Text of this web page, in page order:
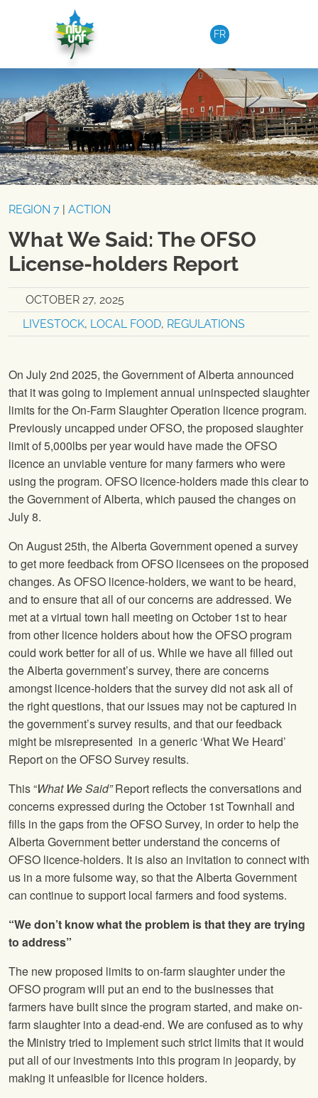
FR
REGION 7 ACTION
What We Said: The OFSO
License-holders Report
OCTOBER 27, 2025
LIVESTOCK, LOCAL FOOD, REGULATIONS
On July 2nd 2025, the Government of Alberta announced
that it was going to implement annual uninspected slaughter
limits for the On-Farm Slaughter Operation licence program.
Previously uncapped under OFSO, the proposed slaughter
limit of 5,000lbs per year would have made the OFSO
licence an unviable venture for many farmers who were
using the program. OFSO licence-holders made this clear to
the Government of Alberta, which paused the changes on
July 8.
On August 25th, the Alberta Government opened a survey
to get more feedback from OFSO licensees on the proposed
changes. As OFSO licence-holders, we want to be heard,
and to ensure that all of our concerns are addressed. We
met at a virtual town hall meeting on October 1st to hear
from other licence holders about how the OFSO program
could work better for all of us. While we have all filled out
the Alberta government’s survey, there are concerns
amongst licence-holders that the survey did not ask all of
the right questions, that our issues may not be captured in
the government’s survey results, and that our feedback
might be misrepresented in a generic ‘What We Heard’
Report on the OFSO Survey results.
This “What We Said”Report reflects the conversations and
concerns expressed during the October 1st Townhall and
fills in the gaps from the OFSO Survey, in order to help the
Alberta Government better understand the concerns of
OFSO licence-holders. It is also an invitation to connect with
us in a more fulsome way, so that the Alberta Government
can continue to support local farmers and food systems.
“We don’t know what the problem is that they are trying
to address”
The new proposed limits to on-farm slaughter under the
OFSO program will put an end to the businesses that
farmers have built since the program started, and make on-
farm slaughter into a dead-end. We are confused as to why
the Ministry tried to implement such strict limits that it would
put all of our investments into this program in jeopardy, by
making it unfeasible for licence holders.